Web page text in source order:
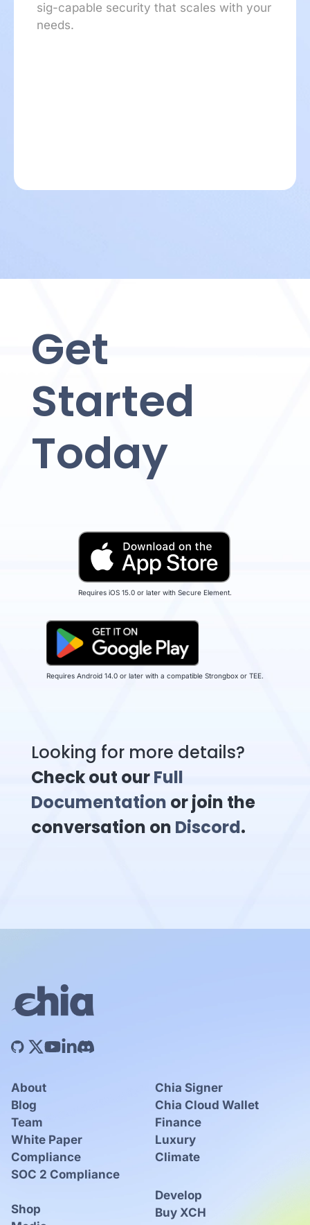
sig-capable security that scales with your
needs.
Get
Started
Today
Requires iOS 15.0 or later with Secure Element.
Requires Android 14.0 or later with a compatible Strongbox or TEE.
Looking for more details?
Check out ourFull
Documentation or join the
conversation on Discord.
About
Blog
Team
White Paper
Compliance
SOC 2 Compliance
Shop
Chia Signer
Chia Cloud Wallet
Finance
Luxury
Climate
Develop
Buy XCH